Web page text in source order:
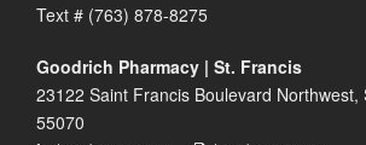
Text # (763) 878-8275
Goodrich Pharmacy | St. Francis
23122 Saint Francis Boulevard Northwest,
55070